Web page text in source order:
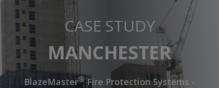
CASE STUDY
MANCHESTER
BlazeMaster® Fire Protection Systems -